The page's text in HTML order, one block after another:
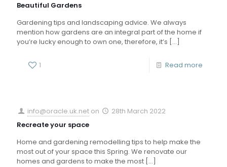
Beautiful Gardens
Gardening tips and landscaping advice. We always
mention how gardens are an integral part of the home if
you’re lucky enough to own one, therefore, it’s […]
1 Read more
info@oracle.uk.net on
28th March 2022
Recreate your space
Home and gardening remodelling tips to help make the
most out of your space this Spring. We renovate our
homes and gardens to make the most […]